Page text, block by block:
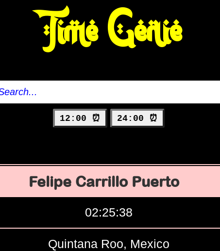
Time Genie
12:00 ⏰ 24:00 ⏰
Felipe Carrillo Puerto
02:25:39
Quintana Roo, Mexico